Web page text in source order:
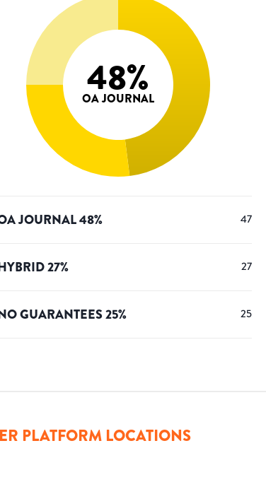
48%
OA JOURNAL
JOURNAL48% 47
27% 27
GUARANTEES25% 25
PLATFORM LOCATIONS